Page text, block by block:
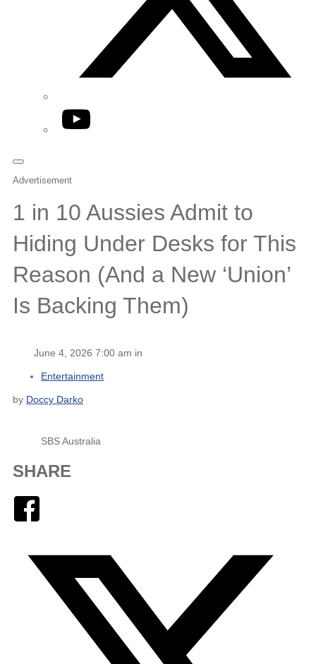
YouTube
Advertisement
1 in 10 Aussies Admit to
Hiding Under Desks for This
Reason (And a New ‘Union’
Is Backing Them)
June 4, 2026 7:00 am in
Entertainment
by Doccy Darko
SBS Australia
SHARE